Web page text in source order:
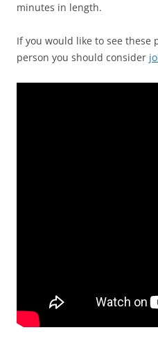
minutes in length.
If you would like to see these
person you should consider